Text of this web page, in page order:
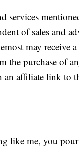
services
of sales and
may receive
the purchase of
an affiliate link to
like me, you